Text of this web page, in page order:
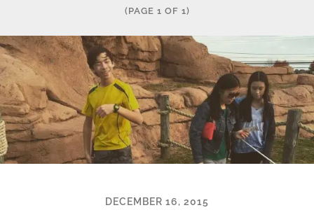
(PAGE 1 OF 1)
DECEMBER 16, 2015